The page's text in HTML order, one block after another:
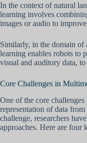
In the context of natural
learning involves
images or audio to
Similarly, in the domain of
learning enables robots to
visual and auditory data,
Core Challenges in
One of the core
representation of data
challenge, researchers
approaches. Here are four